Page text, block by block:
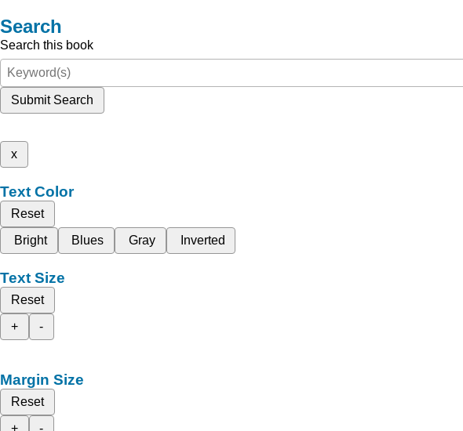
Search
Search this book
Submit Search
x
Text Color
Reset
Bright
Blues Gray Inverted
Text Size
Reset
+
-
Margin Size
Reset
+
-